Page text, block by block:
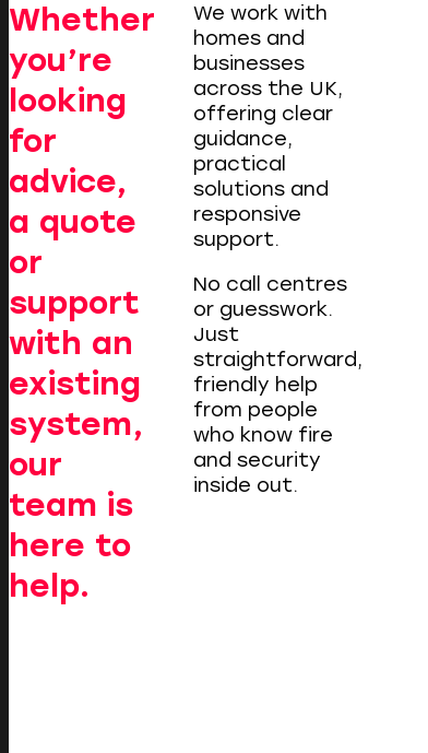
Whether
you’re
looking
for
advice,
a quote
or
support
with an
existing
system,
our
team is
here to
help.
We work with
homes and
businesses
across the UK,
offering clear
guidance,
practical
solutions and
responsive
support.
No call centres
or guesswork.
Just
straightforward,
friendly help
from people
who know fire
and security
inside out.